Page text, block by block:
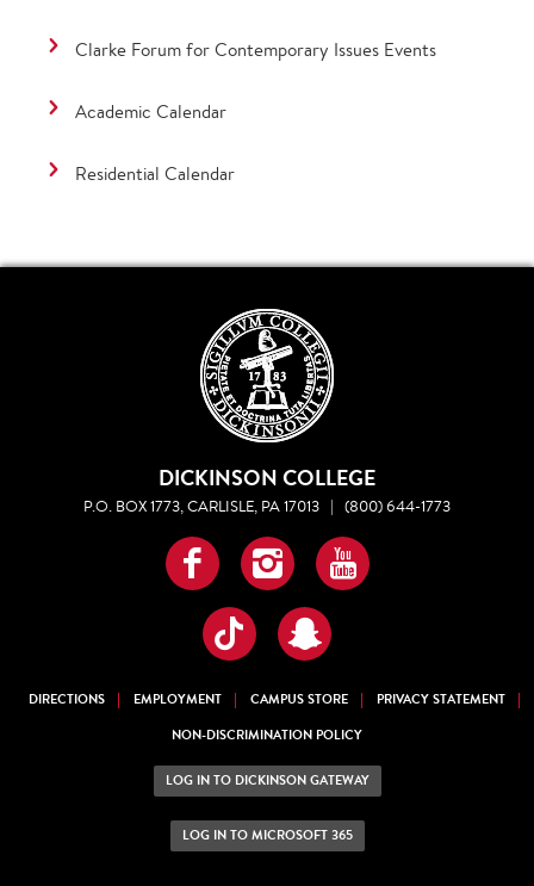
Clarke Forum for Contemporary Issues Events
Academic Calendar
Residential Calendar
DICKINSON COLLEGE
P.O. BOX 1773, CARLISLE, PA 17013 | (800) 644-1773
Facebook
InstagramYouTube
TikTokSnapchat
DIRECTIONS EMPLOYMENT CAMPUS STORE
PRIVACY STATEMENT
NON-DISCRIMINATION POLICY
LOG IN TO DICKINSON GATEWAY
LOG IN TO MICROSOFT 365